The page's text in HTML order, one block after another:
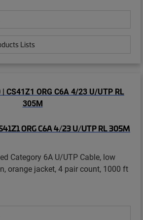
Lists
ORG C6A 4/23 U/UTP RL 305M
Category 6A U/UTP Cable, low
orange jacket, 4 pair count, 1000 ft